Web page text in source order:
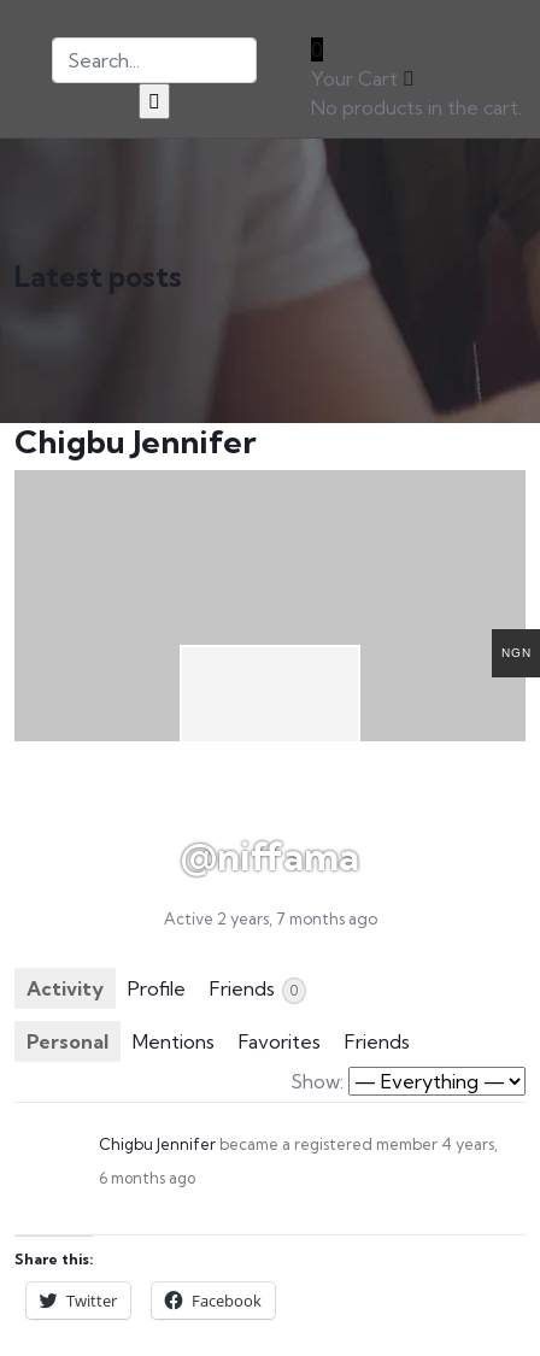
0
Your Cart
No products in the cart.
Latest posts
Chigbu Jennifer
@niffama
Active 2 years, 7 months ago
Activity Profile Friends 0
Personal Mentions Favorites
Friends
Show:
Chigbu Jennifer became a registered member 4 years,
6 months ago
Share this:
Twitter Facebook
NGN